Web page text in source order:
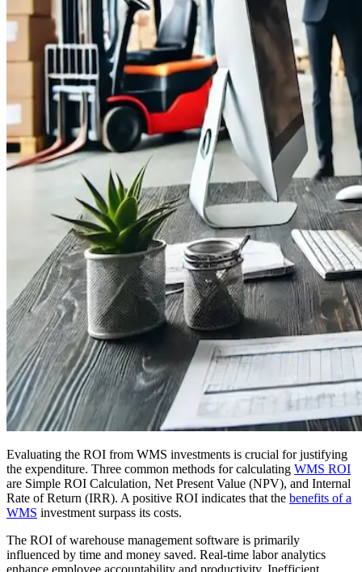
Evaluating the ROI from WMS investments is crucial for justifying
the expenditure. Three common methods for calculating WMS ROI
are Simple ROI Calculation, Net Present Value (NPV), and Internal
Rate of Return (IRR). A positive ROI indicates that the benefits of a
WMS investment surpass its costs.
The ROI of warehouse management software is primarily
influenced by time and money saved. Real-time labor analytics